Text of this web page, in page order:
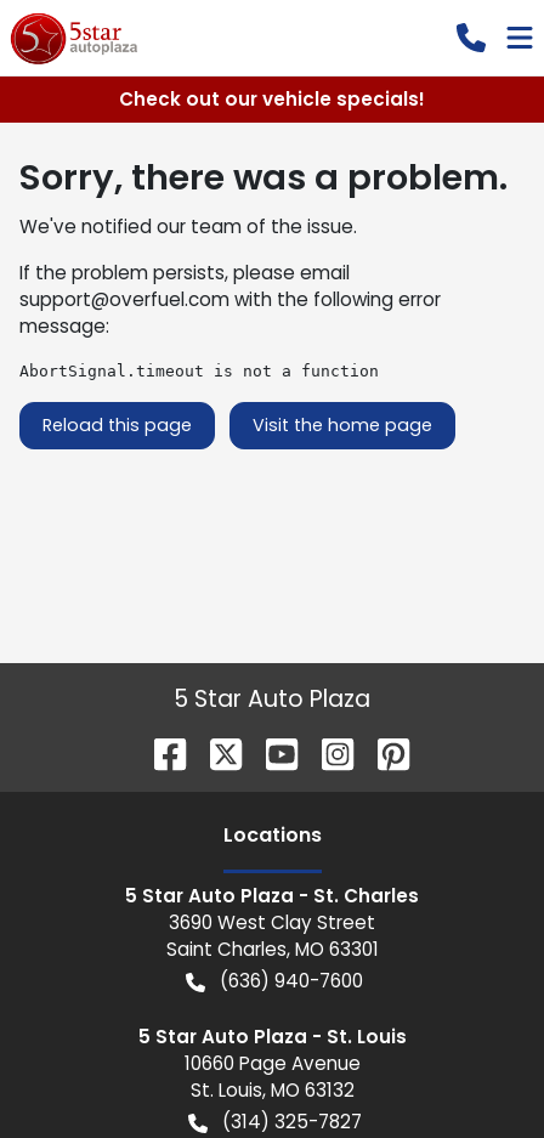
Check out our vehicle specials!
Sorry, there was a problem.
We've notified our team of the issue.
If the problem persists, please email
support@overfuel.comwith the following error
message:
AbortSignal.timeout is not a function
Reload this page Visit the home page
5 Star Auto Plaza
Locations
5 Star Auto Plaza - St. Charles
3690 West Clay Street
Saint Charles,MO 63301
(636) 940-7600
5 Star Auto Plaza - St. Louis
10660 Page Avenue
St. Louis,MO 63132
(314) 325-7827